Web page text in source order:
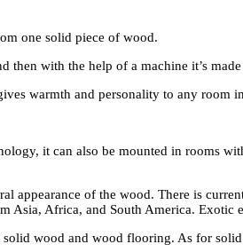
one solid piece of wood.
then with the help of a machine it’s
warmth and personality to any room
it can also be mounted in rooms
appearance of the wood. There is
Asia, Africa, and South America. Exotic
wood and wood flooring. As for